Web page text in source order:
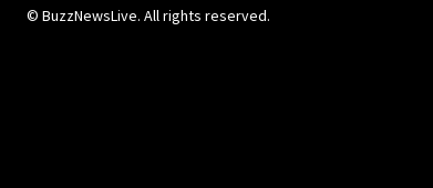
© BuzzNewsLive. All rights reserved.